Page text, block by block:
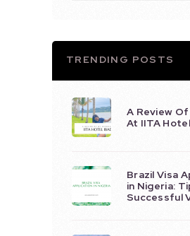
TRENDING POSTS
A Review
At IITA
Brazil Visa
in Nigeria:
Successful